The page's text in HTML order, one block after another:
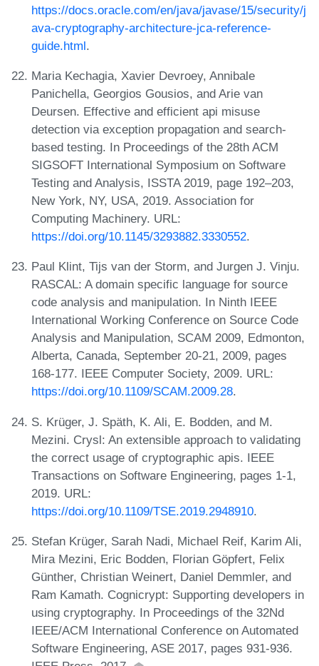
https://docs.oracle.com/en/java/javase/15/security/j
ava-cryptography-architecture-jca-reference-
guide.html.
Maria Kechagia, Xavier Devroey, Annibale
Panichella, Georgios Gousios, and Arie van
Deursen. Effective and efficient api misuse
detection via exception propagation and search-
based testing. In Proceedings of the 28th ACM
SIGSOFT International Symposium on Software
Testing and Analysis, ISSTA 2019, page 192–203,
New York, NY, USA, 2019. Association for
Computing Machinery. URL:
https://doi.org/10.1145/3293882.3330552.
Paul Klint, Tijs van der Storm, and Jurgen J. Vinju.
RASCAL: A domain specific language for source
code analysis and manipulation. In Ninth IEEE
International Working Conference on Source Code
Analysis and Manipulation, SCAM 2009, Edmonton,
Alberta, Canada, September 20-21, 2009, pages
168-177. IEEE Computer Society, 2009. URL:
https://doi.org/10.1109/SCAM.2009.28.
S. Krüger, J. Späth, K. Ali, E. Bodden, and M.
Mezini. Crysl: An extensible approach to validating
the correct usage of cryptographic apis. IEEE
Transactions on Software Engineering, pages 1-1,
2019. URL:
https://doi.org/10.1109/TSE.2019.2948910.
Stefan Krüger, Sarah Nadi, Michael Reif, Karim Ali,
Mira Mezini, Eric Bodden, Florian Göpfert, Felix
Günther, Christian Weinert, Daniel Demmler, and
Ram Kamath. Cognicrypt: Supporting developers in
using cryptography. In Proceedings of the 32Nd
IEEE/ACM International Conference on Automated
Software Engineering, ASE 2017, pages 931-936.